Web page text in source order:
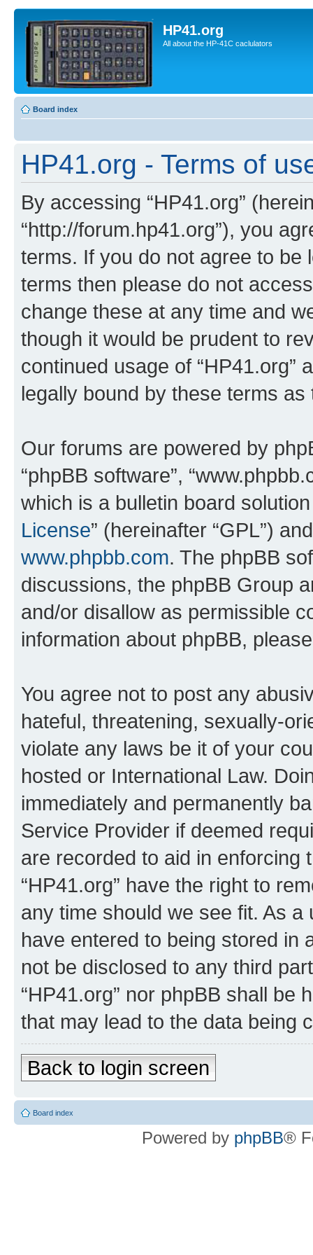
HP41.org
All about the HP-41C caclulators
Board index
HP41.org - Terms of
By accessing “HP41.org”
“http://forum.hp41.org”), you
terms. If you do not agree to be
terms then please do not
change these at any time and
though it would be prudent to
continued usage of “HP41.org”
legally bound by these terms
Our forums are powered by
“phpBB software”,
which is a bulletin board
License” (hereinafter “GPL”)
www.phpbb.com. The phpBB
discussions, the phpBB Group
and/or disallow as permissible
information about phpBB,
You agree not to post any
hateful, threatening, sexually-
violate any laws be it of your
hosted or International Law.
immediately and permanently
Service Provider if deemed
are recorded to aid in enforcing
“HP41.org” have the right to
any time should we see fit. As
have entered to being stored in
not be disclosed to any third
“HP41.org” nor phpBB shall be
that may lead to the data being
Back to login screen
Board index
Powered by phpBB®